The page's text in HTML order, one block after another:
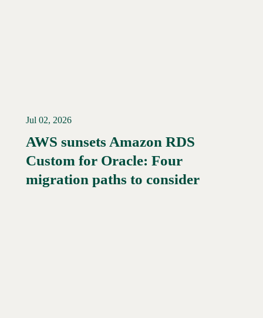
Read More →
Jul 02, 2026
AWS sunsets Amazon RDS
Custom for Oracle: Four
migration paths to consider